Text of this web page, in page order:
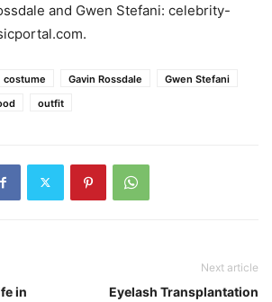
and Gwen Stefani: celebrity-
costume Gavin Rossdale
Gwen Stefani
outfit
in
Next article
Eyelash Transplantation